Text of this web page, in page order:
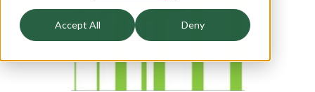
Accept All Deny